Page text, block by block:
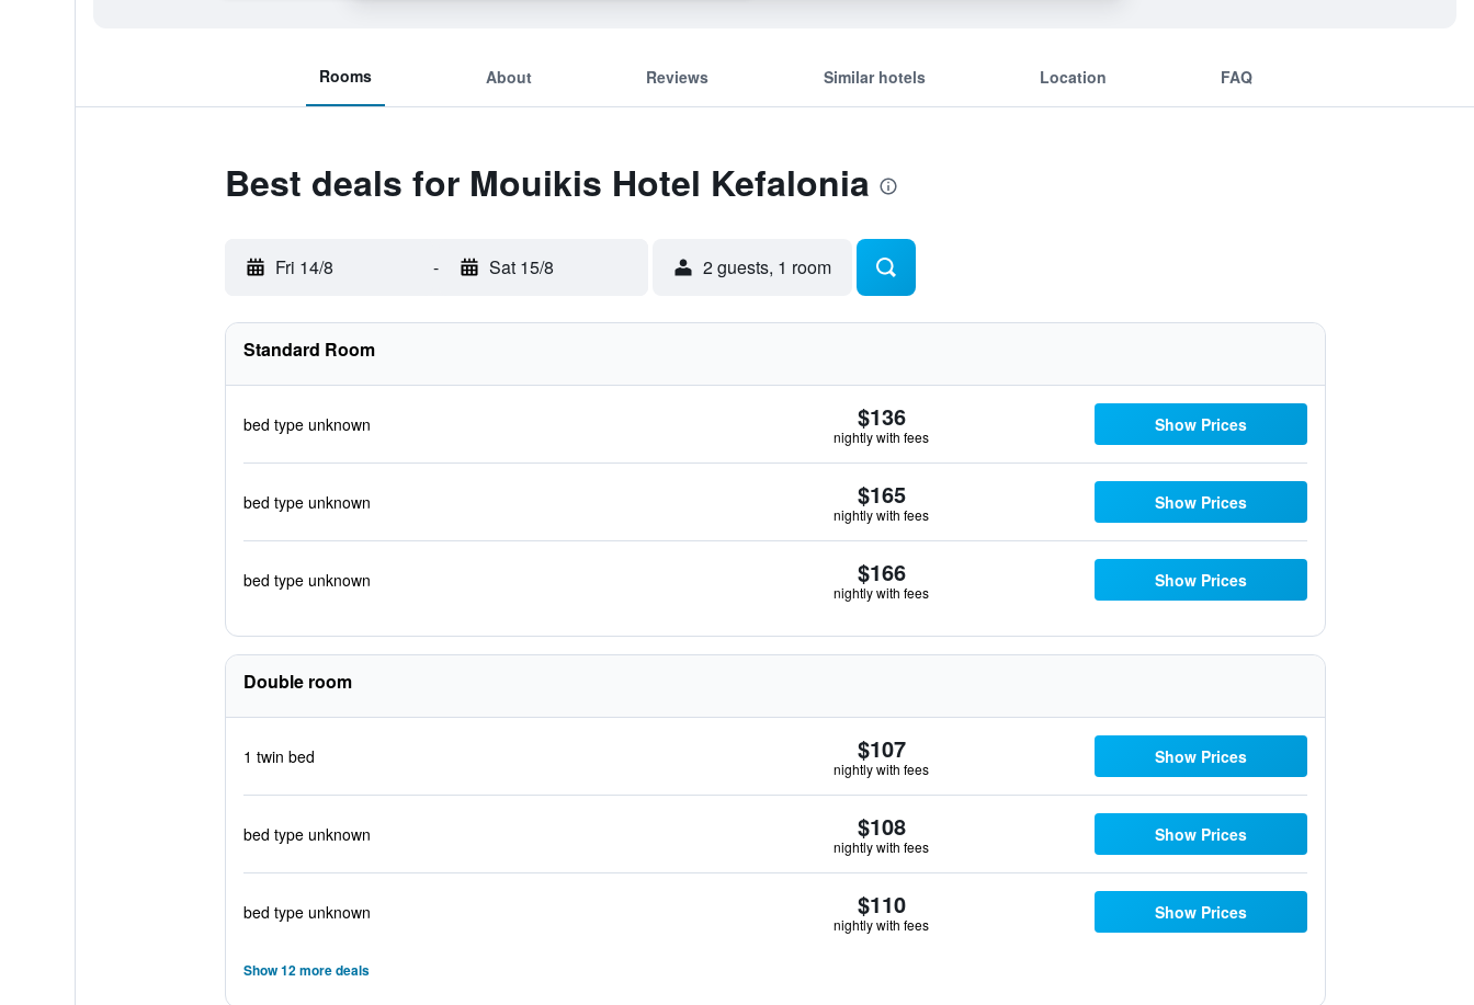
Rooms About Reviews Similar hotels Location FAQ
Best deals for Mouikis Hotel Kefalonia
Fri 14/8 - Sat 15/8 2 guests, 1 room
Standard Room
bed type unknown $136
nightly with fees
Show Prices
bed type unknown $165
nightly with fees
Show Prices
bed type unknown $166
nightly with fees
Show Prices
Double room
1 twin bed $107
nightly with fees
Show Prices
bed type unknown $108
nightly with fees
Show Prices
bed type unknown $110
nightly with fees
Show Prices
Show 12 more deals